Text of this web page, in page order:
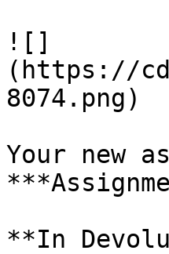
![]
(https://
8074.png)
Your new
**In